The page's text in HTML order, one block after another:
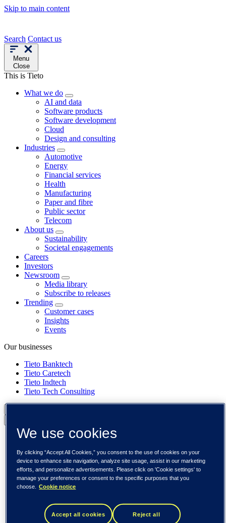
Skip to main content
Search Contact us
Menu
Close
This is Tieto
What we do
AI and data
Software products
Software development
Cloud
Design and consulting
Industries
Automotive
Energy
Financial services
Health
Manufacturing
Paper and fibre
Public sector
Telecom
About us
Sustainability
Societal engagements
Careers
Investors
Newsroom
Media library
Subscribe to releases
Trending
Customer cases
Insights
Events
Our businesses
Tieto Banktech
Tieto Caretech
Tieto Indtech
Tieto Tech Consulting
Global (English)
Spain / Iberia (español)
Sweden (svenska)
Norway (norsk)
Finland (suomi)
United States (English)
We use cookies
By clicking “Accept All Cookies,” you consent to the use of cookies on your
device to enhance site navigation, analyze site usage, assist in our marketing
efforts, and personalize advertisements. Please click on 'Cookie settings' to
manage your preferences or consent to the specific purposes that you
choose.
Cookie notice
Accept all cookies Reject all